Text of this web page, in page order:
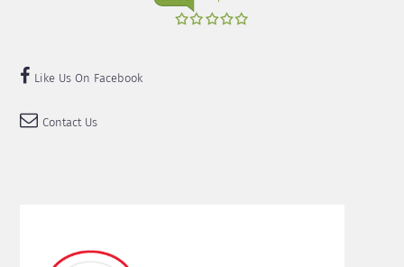
Like Us On Facebook
Contact Us